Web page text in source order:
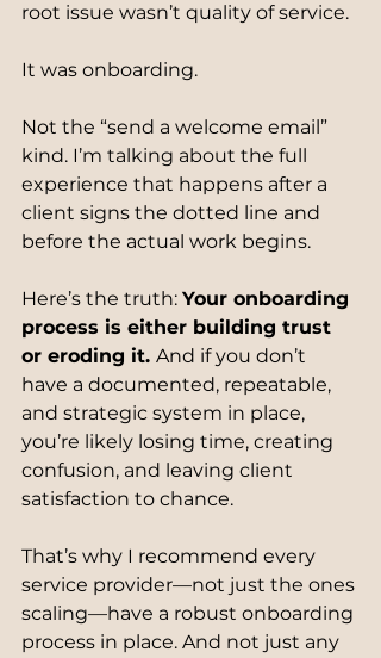
root issue wasn’t quality of service.
It was onboarding.
Not the “send a welcome email”
kind. I’m talking about the full
experience that happens after a
client signs the dotted line and
before the actual work begins.
Here’s the truth: Your onboarding
process is either building trust
or eroding it. And if you don’t
have a documented, repeatable,
and strategic system in place,
you’re likely losing time, creating
confusion, and leaving client
satisfaction to chance.
That’s why I recommend every
service provider—not just the ones
scaling—have a robust onboarding
process in place. And not just any